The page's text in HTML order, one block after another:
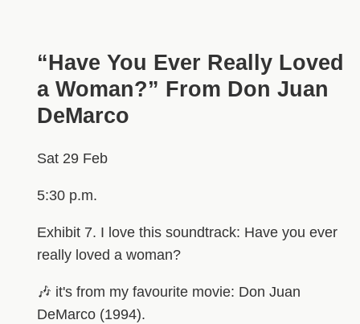
“Have You Ever Really Loved
a Woman?” From Don Juan
DeMarco
Sat 29 Feb
5:30 p.m.
Exhibit 7. I love this soundtrack: Have you ever
really loved a woman?
🎶 it's from my favourite movie: Don Juan
DeMarco (1994).